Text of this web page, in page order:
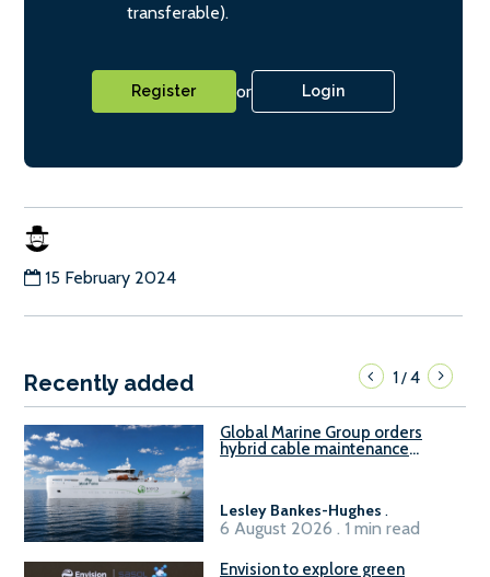
transferable).
Register or Login
15 February 2024
Recently added 1/4
Global Marine Group orders
hybrid cable maintenance
Lesley Bankes-Hughes .
6 August 2026 . 1 min read
Envision to explore green